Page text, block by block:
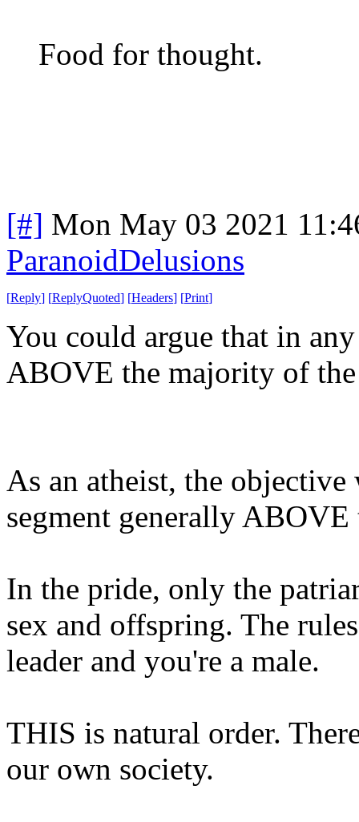
Food for thought.
[#] Mon May 03 2021
ParanoidDelusions
[Reply] [ReplyQuoted] [Headers] [Print]
You could argue that in
ABOVE the majority of
As an atheist, the
segment generally
In the pride, only the
sex and offspring. The
leader and you're a male.
THIS is natural order.
our own society.